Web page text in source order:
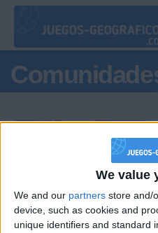
We value
We and our partners store and/
device, such as cookies and
unique identifiers and standard
Podio del día
#1